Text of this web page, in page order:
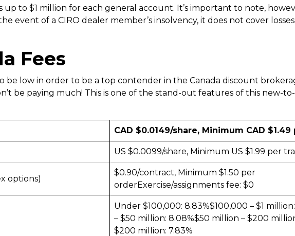
up to $1 million for each general account. It’s important to note,
event of a CIRO dealer member’s insolvency, it does not cover
Fees
be low in order to be a top contender in the Canada discount
be paying much! This is one of the stand-out features of this new-
CAD $0.0149/share, Minimum CAD
US $0.0099/share, Minimum US $1.99 per
options)
$0.90/contract, Minimum $1.50 per
orderExercise/assignments fee: $0
Under $100,000: 8.83%$100,000 – $1
– $50 million: 8.08%$50 million – $200
$200 million: 7.83%